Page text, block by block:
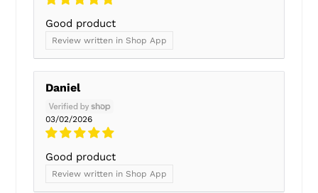
Good product
Review written in Shop App
Daniel
03/02/2026
Good product
Review written in Shop App